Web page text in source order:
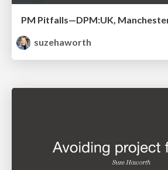
PM Pitfalls—DPM:UK,
suzehaworth